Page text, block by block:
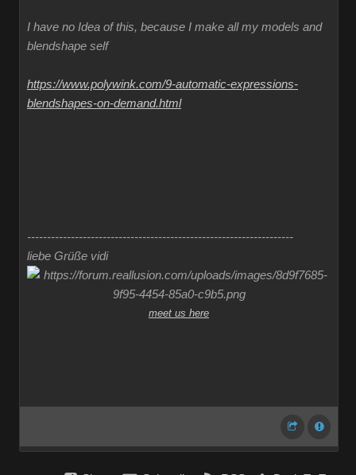
I have no Idea of this, because I make all my models and
blendshape self
https://www.polywink.com/9-automatic-expressions-
blendshapes-on-demand.html
-------------------------------------------------------------------
liebe Grüße vidi
meet us here